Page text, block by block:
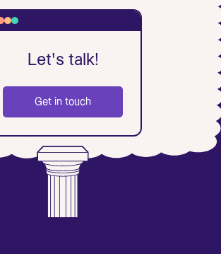
Let's talk!
Get in touch
What's up